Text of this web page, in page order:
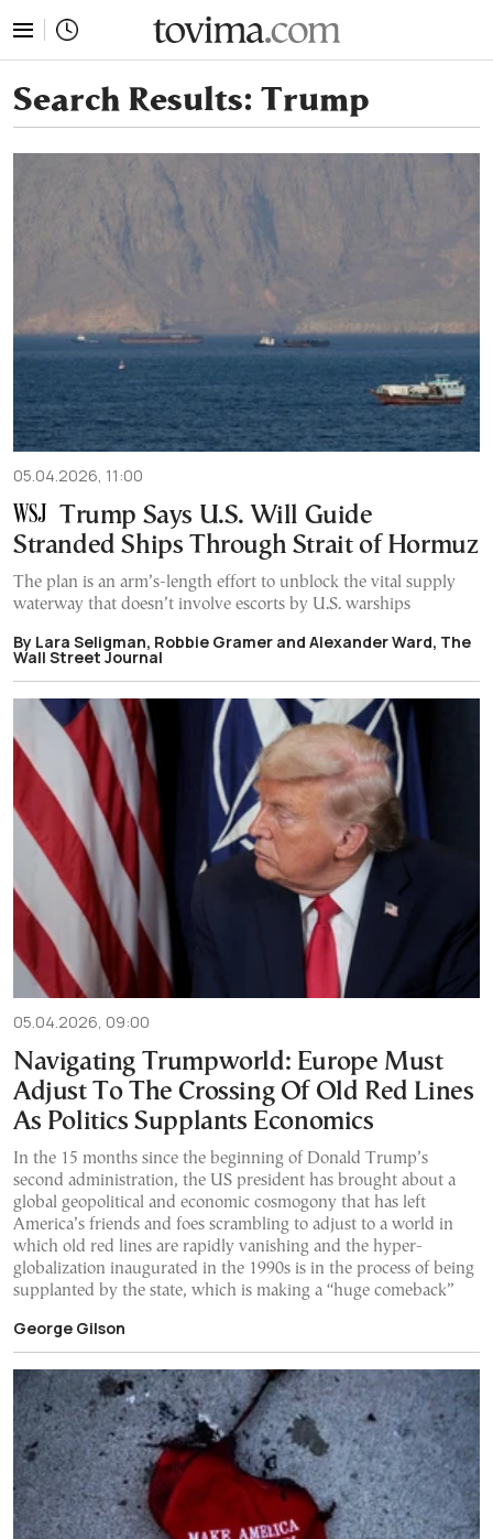
Search Results: Trump
05.04.2026, 11:00
Trump Says U.S. Will Guide
Stranded Ships Through Strait of Hormuz
The plan is an arm’s-length effort to unblock the vital supply
waterway that doesn’t involve escorts by U.S. warships
By Lara Seligman, Robbie Gramer and Alexander Ward, The
Wall Street Journal
05.04.2026, 09:00
Navigating Trumpworld: Europe Must
Adjust To The Crossing Of Old Red Lines
As Politics Supplants Economics
In the 15 months since the beginning of Donald Trump’s
second administration, the US president has brought about a
global geopolitical and economic cosmogony that has left
America’s friends and foes scrambling to adjust to a world in
which old red lines are rapidly vanishing and the hyper-
globalization inaugurated in the 1990s is in the process of being
supplanted by the state, which is making a “huge comeback”
George Gilson